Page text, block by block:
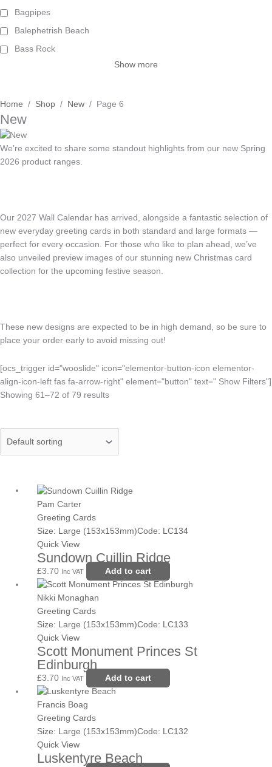
Bagpipes
Balephetrish Beach
Bass Rock
Show more
Home / Shop / New / Page 6
New
We’re excited to share some standout highlights from our new Spring
2026 product ranges.
Our 2027 Wall Calendar has arrived, alongside a fantastic selection of
new everyday greeting cards in both standard and large formats —
perfect for every occasion. For those who like to plan ahead, we’ve
also unveiled preview images of our stunning new Christmas card
collection for the upcoming festive season.
These new designs are expected to be in high demand, so be sure to
place your order early to avoid missing out!
[ocs_trigger id="wooslide" icon="elementor-button-icon elementor-
align-icon-left fas fa-arrow-right" element="button" text=" Show Filters"]
Showing 61–72 of 79 results
Pam Carter
Greeting Cards
Size: Large (153x153mm)Code: LC134
Quick View
Sundown Cuillin Ridge
£3.70 Inc VAT Add to cart
Nikki Monaghan
Greeting Cards
Size: Large (153x153mm)Code: LC133
Quick View
Scott Monument Princes St
Edinburgh
£3.70 Inc VAT Add to cart
Francis Boag
Greeting Cards
Size: Large (153x153mm)Code: LC132
Quick View
Luskentyre Beach